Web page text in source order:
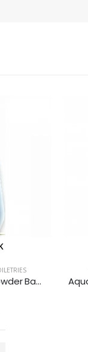
Ammens Medicated Powder Baby 250G